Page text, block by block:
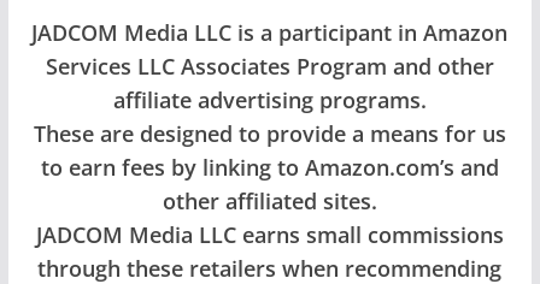
JADCOM Media LLC is a participant in Amazon
Services LLC Associates Program and other
affiliate advertising programs.
These are designed to provide a means for us
to earn fees by linking to Amazon.com’s and
other affiliated sites.
JADCOM Media LLC earns small commissions
through these retailers when recommending